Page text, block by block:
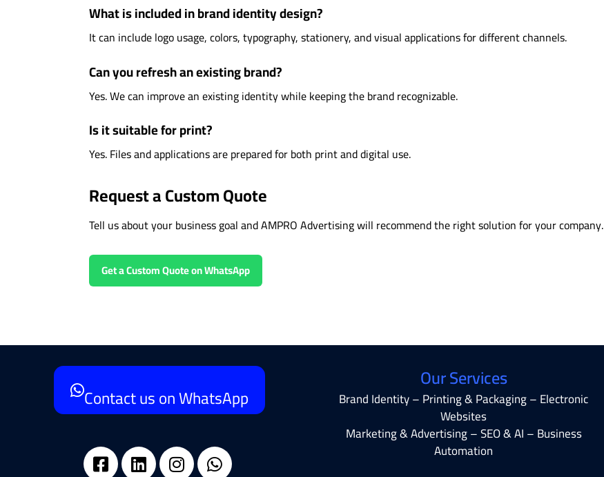
What is included in brand identity design?
It can include logo usage, colors, typography, stationery, and visual applications for different channels.
Can you refresh an existing brand?
Yes. We can improve an existing identity while keeping the brand recognizable.
Is it suitable for print?
Yes. Files and applications are prepared for both print and digital use.
Request a Custom Quote
Tell us about your business goal and AMPRO Advertising will recommend the right solution for your company.
Get a Custom Quote on WhatsApp
Contact us on WhatsApp
Our Services
Brand Identity – Printing & Packaging – Electronic
Websites
Marketing & Advertising – SEO & AI – Business
Automation